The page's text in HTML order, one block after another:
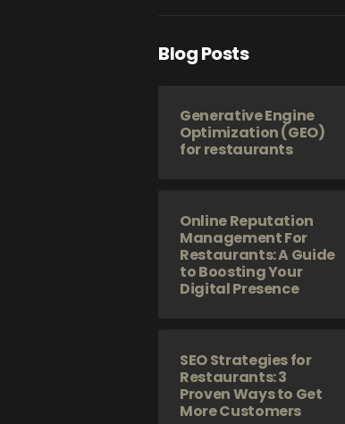
Blog Posts
Generative Engine
Optimization (GEO)
for restaurants
Online Reputation
Management For
Restaurants: A Guide
to Boosting Your
Digital Presence
SEO Strategies for
Restaurants: 3
Proven Ways to Get
More Customers